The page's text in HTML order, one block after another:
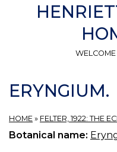
WELCOME
ERYNGIUM.
HOME » FELTER, 1922: THE
Botanical name: